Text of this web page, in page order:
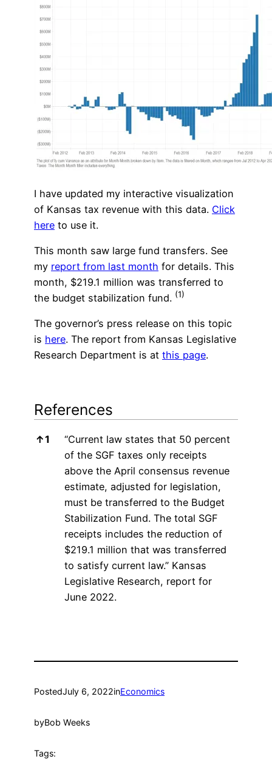
I have updated my interactive visualization
of Kansas tax revenue with this data. Click
here to use it.
This month saw large fund transfers. See
my report from last month for details. This
month, $219.1 million was transferred to
the budget stabilization fund. (1)
The governor’s press release on this topic
is here. The report from Kansas Legislative
Research Department is at this page.
References
References
↑1
“Current law states that 50 percent
of the SGF taxes only receipts
above the April consensus revenue
estimate, adjusted for legislation,
must be transferred to the Budget
Stabilization Fund. The total SGF
receipts includes the reduction of
$219.1 million that was transferred
to satisfy current law.” Kansas
Legislative Research, report for
June 2022.
PostedJuly 6, 2022inEconomics
byBob Weeks
Tags: